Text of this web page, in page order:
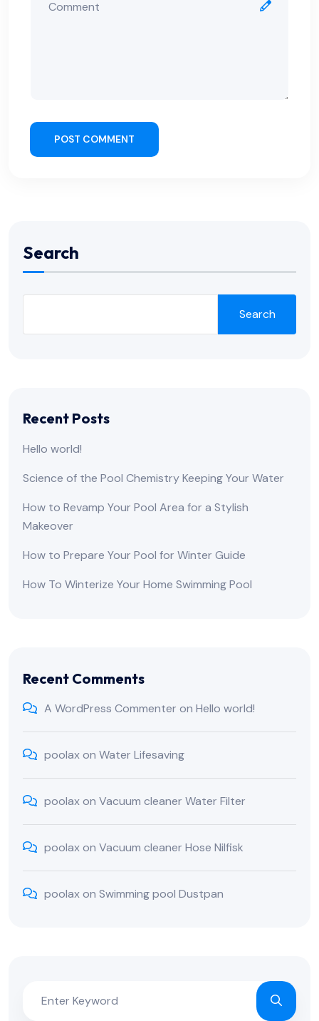
POST COMMENT
Search
Search
Recent Posts
Hello world!
Science of the Pool Chemistry Keeping Your Water
How to Revamp Your Pool Area for a Stylish
Makeover
How to Prepare Your Pool for Winter Guide
How To Winterize Your Home Swimming Pool
Recent Comments
A WordPress Commenter on Hello world!
poolaxon Water Lifesaving
poolaxon Vacuum cleaner Water Filter
poolaxon Vacuum cleaner Hose Nilfisk
poolaxon Swimming pool Dustpan